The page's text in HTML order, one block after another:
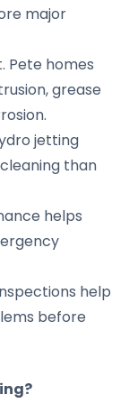
major
Pete homes
grease
jetting
than
helps
help
before